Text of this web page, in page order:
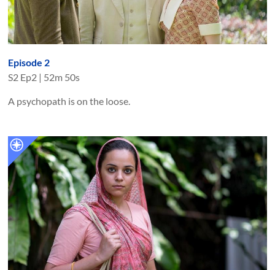
Episode 2
S2 Ep2 | 52m 50s
A psychopath is on the loose.